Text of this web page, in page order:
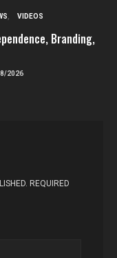
VIDEOS
Branding,
2026
REQUIRED